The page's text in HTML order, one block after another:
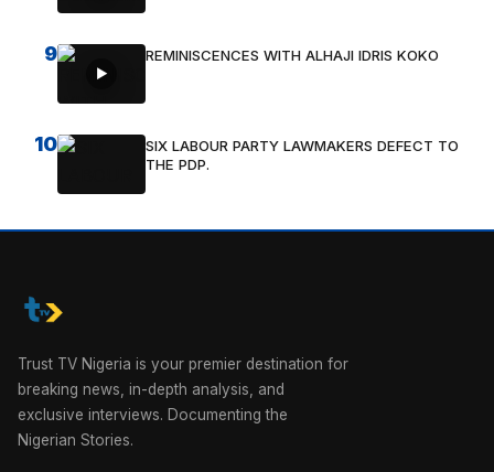
9 REMINISCENCES WITH ALHAJI IDRIS KOKO
10
SIX LABOUR PARTY LAWMAKERS DEFECT TO
THE PDP.
Trust TV Nigeria is your premier destination for
breaking news, in-depth analysis, and
exclusive interviews. Documenting the
Nigerian Stories.